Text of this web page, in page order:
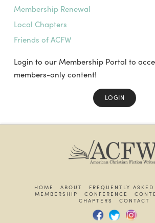
Membership Renewal
Local Chapters
Friends of ACFW
Login to our Membership Portal to
members-only content!
LOGIN
HOME ABOUT
FREQUENTLY
MEMBERSHIP
CONFERENCE
CHAPTERS
CONTACT